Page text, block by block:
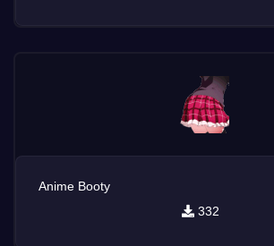
Anime Booty
332